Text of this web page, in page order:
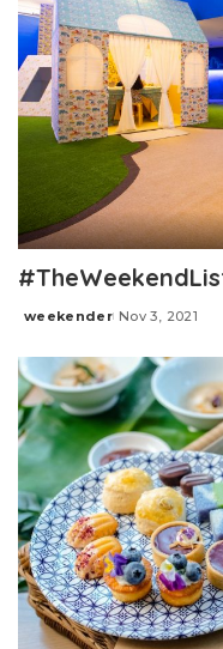
Posted
weekender Nov 3, 2021